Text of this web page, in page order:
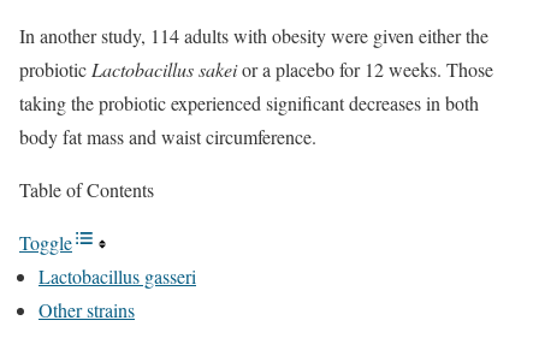
In another study, 114 adults with obesity were given either the
probiotic Lactobacillus sakeior a placebo for 12 weeks. Those
taking the probiotic experienced significant decreases in both
body fat mass and waist circumference.
Table of Contents
Toggle
Lactobacillus gasseri
Other strains